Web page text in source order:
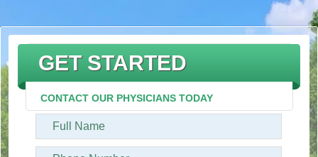
GET STARTED
CONTACT OUR PHYSICIANS TODAY